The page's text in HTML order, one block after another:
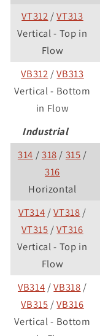
VT312 /VT313
Vertical - Top in
Flow
VB312 /VB313
Vertical - Bottom
in Flow
Industrial
314 /318 / 315 /
316
Horizontal
VT314 /VT318 /
VT315 /VT316
Vertical - Top in
Flow
VB314 /VB318 /
VB315 /VB316
Vertical - Bottom